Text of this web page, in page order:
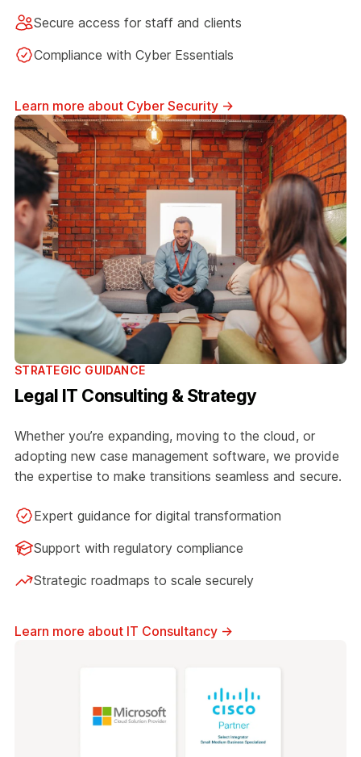
Secure access for staff and clients
Compliance with Cyber Essentials
Learn more about Cyber Security →
STRATEGIC GUIDANCE
Legal IT Consulting & Strategy
Whether you’re expanding, moving to the cloud, or
adopting new case management software, we provide
the expertise to make transitions seamless and secure.
Expert guidance for digital transformation
Support with regulatory compliance
Strategic roadmaps to scale securely
Learn more about IT Consultancy →